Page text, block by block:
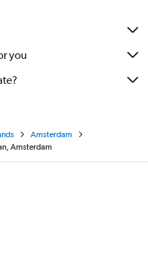
you
Amsterdam
Amsterdam